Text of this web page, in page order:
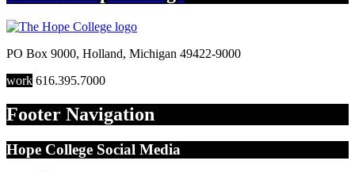
PO Box 9000, Holland, Michigan 49422-9000
work 616.395.7000
Footer Navigation
Hope College Social Media